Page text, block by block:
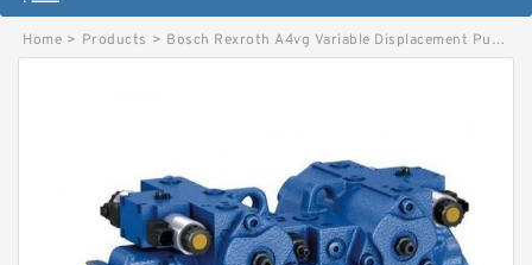
Home > Products > Bosch Rexroth A4vg Variable Displacement Pumps